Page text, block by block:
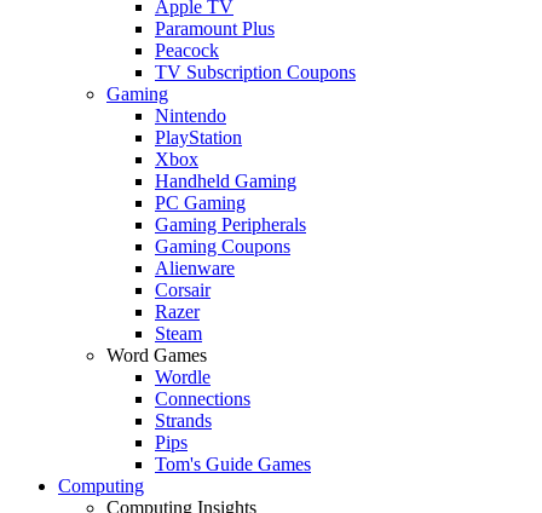
Apple TV
Paramount Plus
Peacock
TV Subscription Coupons
Gaming
Nintendo
PlayStation
Xbox
Handheld Gaming
PC Gaming
Gaming Peripherals
Gaming Coupons
Alienware
Corsair
Razer
Steam
Word Games
Wordle
Connections
Strands
Pips
Tom's Guide Games
Computing
Computing Insights